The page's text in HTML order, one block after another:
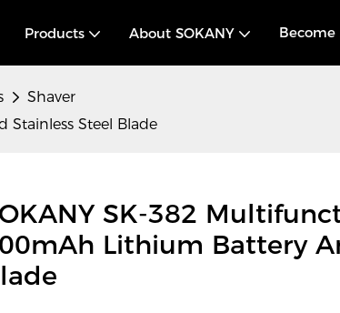
Products About SOKANY
Shaver
Steel Blade
SK-382
Lithium Battery